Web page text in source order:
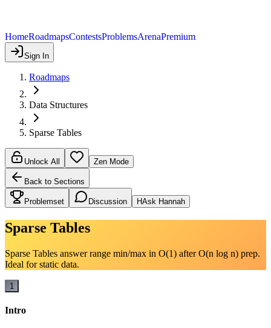
HomeRoadmapsContestsProblemsArenaPremium
Sign In
Roadmaps
Data Structures
Sparse Tables
Unlock All Zen Mode
Back to Sections
Problemset Discussion HAsk Hannah
Sparse Tables
Sparse Tables answer range min/max in O(1) after O(n log n) prep.
Ideal for static data.
1
Intro